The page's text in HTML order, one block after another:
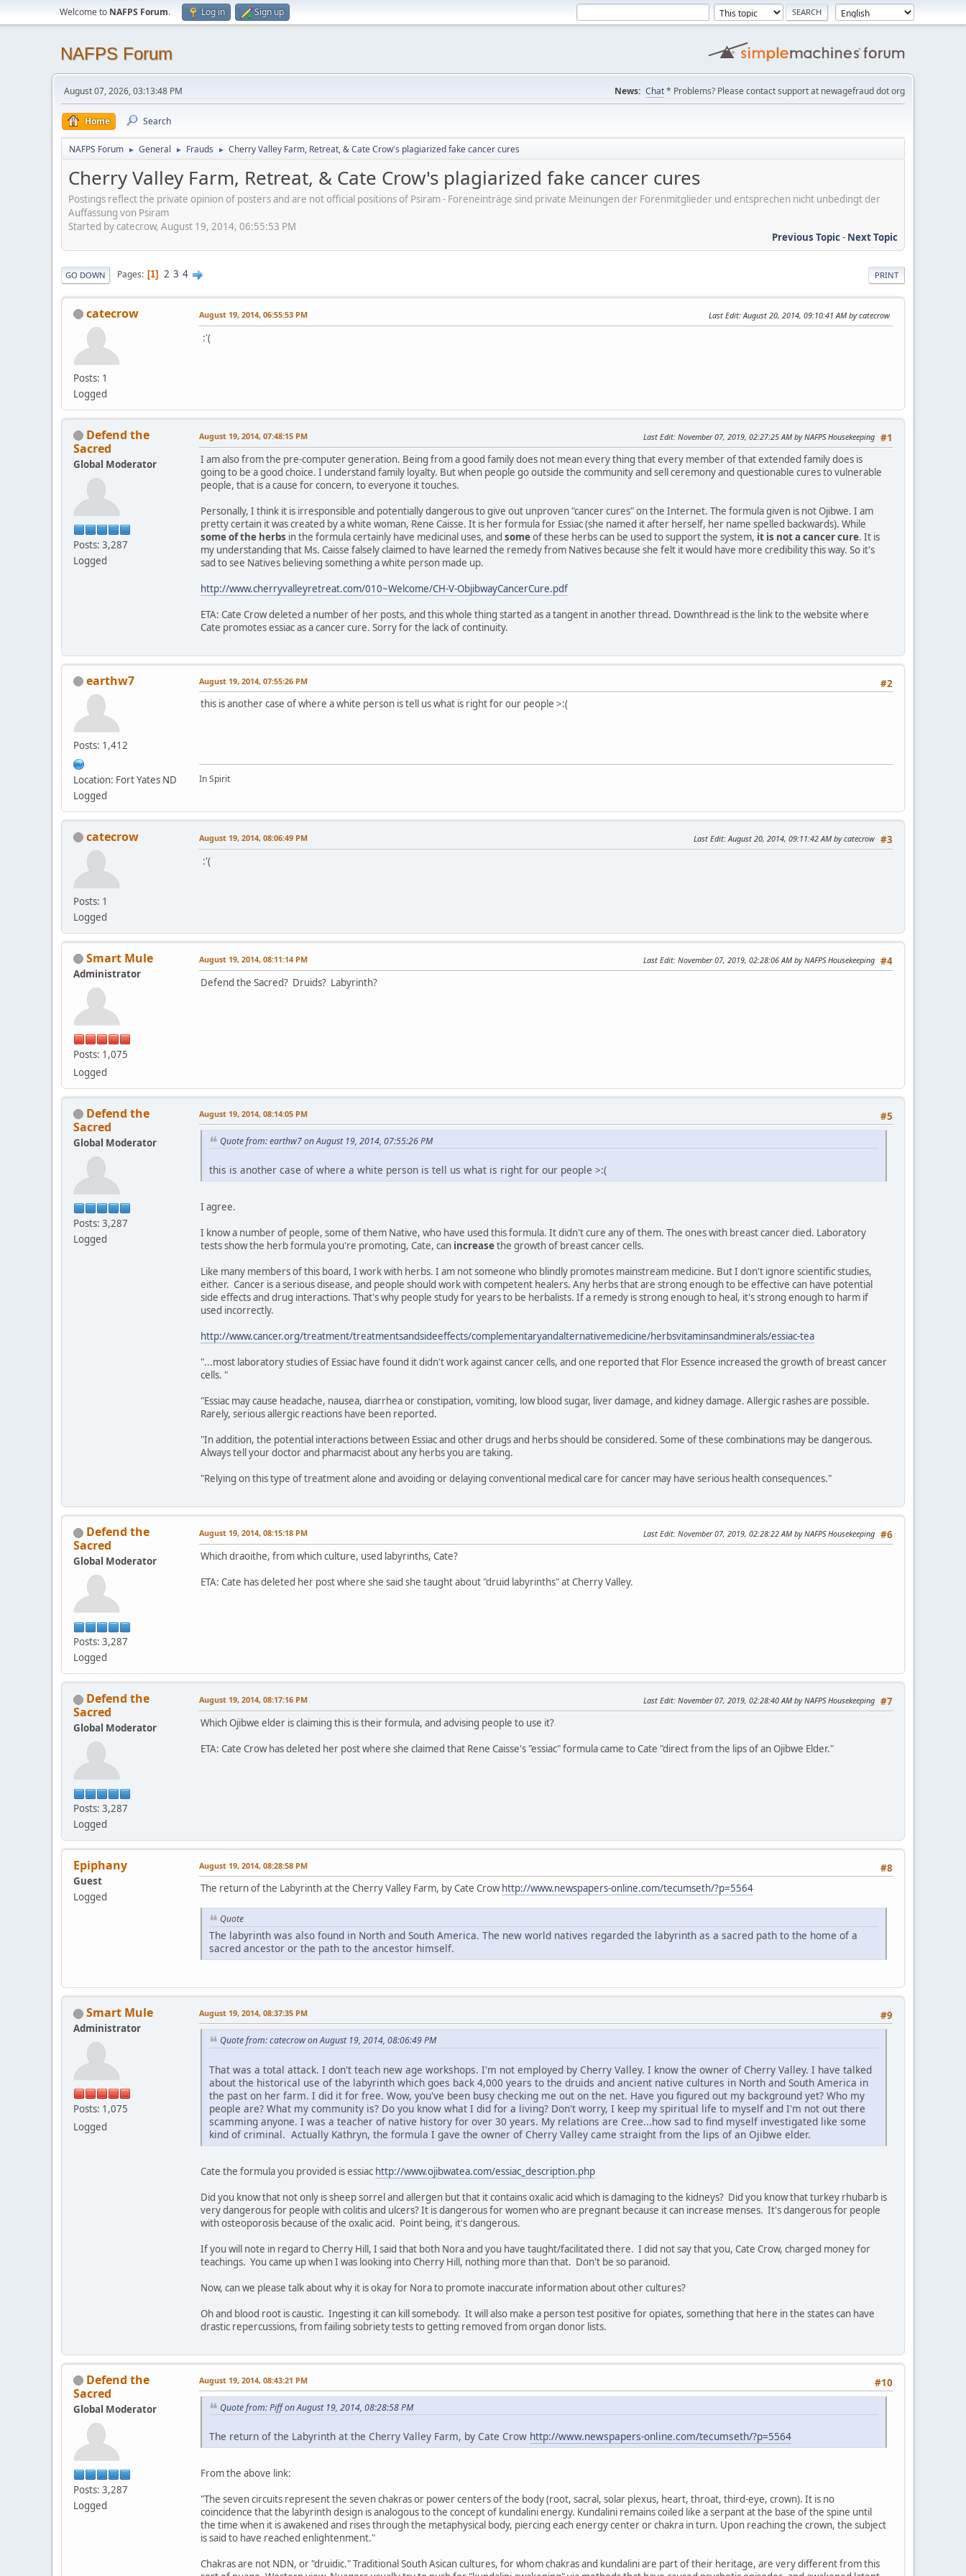
Welcome to NAFPS Forum. Log in Sign up
NAFPS Forum
August 07, 2026, 03:13:48 PM News: Chat* Problems? Please contact support at newagefraud dot org
Home Search
NAFPS Forum ► General ► Frauds ► Cherry Valley Farm, Retreat, & Cate Crow's plagiarized fake cancer cures
Cherry Valley Farm, Retreat, & Cate Crow's plagiarized fake cancer cures
Postings reflect the private opinion of posters and are not official positions of Psiram - Foreneinträge sind private Meinungen der Forenmitglieder und entsprechen nicht unbedingt der
Auffassung von Psiram
Started by catecrow, August 19, 2014, 06:55:53 PM
Previous Topic- Next Topic
PRINT
GO DOWN Pages 1 2 3 4
catecrow
Posts: 1
Logged
August 19, 2014, 06:55:53 PM Last Edit: August 20, 2014, 09:10:41 AM by catecrow
:'(
Defend the
Sacred
Global Moderator
Posts: 3,287
Logged
#1
August 19, 2014, 07:48:15 PM Last Edit: November 07, 2019, 02:27:25 AM by NAFPS Housekeeping
I am also from the pre-computer generation. Being from a good family does not mean every thing that every member of that extended family does is
going to be a good choice. I understand family loyalty. But when people go outside the community and sell ceremony and questionable cures to vulnerable
people, that is a cause for concern, to everyone it touches.
Personally, I think it is irresponsible and potentially dangerous to give out unproven "cancer cures" on the Internet. The formula given is not Ojibwe. I am
pretty certain it was created by a white woman, Rene Caisse. It is her formula for Essiac (she named it after herself, her name spelled backwards). While
some of the herbs in the formula certainly have medicinal uses, and someof these herbs can be used to support the system, it is not a cancer cure. It is
my understanding that Ms. Caisse falsely claimed to have learned the remedy from Natives because she felt it would have more credibility this way. So it's
sad to see Natives believing something a white person made up.
http://www.cherryvalleyretreat.com/010~Welcome/CH-V-ObjibwayCancerCure.pdf
ETA: Cate Crow deleted a number of her posts, and this whole thing started as a tangent in another thread. Downthread is the link to the website where
Cate promotes essiac as a cancer cure. Sorry for the lack of continuity.
earthw7
Posts: 1,412
Location: Fort Yates ND
Logged
#2
August 19, 2014, 07:55:26 PM
this is another case of where a white person is tell us what is right for our people >:(
In Spirit
catecrow
Posts: 1
Logged
#3
August 19, 2014, 08:06:49 PM Last Edit: August 20, 2014, 09:11:42 AM by catecrow
:'(
Smart Mule
Administrator
Posts: 1,075
Logged
#4
August 19, 2014, 08:11:14 PM Last Edit: November 07, 2019, 02:28:06 AM by NAFPS Housekeeping
Defend the Sacred? Druids? Labyrinth?
Defend the
Sacred
Global Moderator
Posts: 3,287
Logged
#5
August 19, 2014, 08:14:05 PM
Quote from: earthw7 on August 19, 2014, 07:55:26 PM
this is another case of where a white person is tell us what is right for our people >:(
I agree.
I know a number of people, some of them Native, who have used this formula. It didn't cure any of them. The ones with breast cancer died. Laboratory
tests show the herb formula you're promoting, Cate, can increasethe growth of breast cancer cells.
Like many members of this board, I work with herbs. I am not someone who blindly promotes mainstream medicine. But I don't ignore scientific studies,
either. Cancer is a serious disease, and people should work with competent healers. Any herbs that are strong enough to be effective can have potential
side effects and drug interactions. That's why people study for years to be herbalists. If a remedy is strong enough to heal, it's strong enough to harm if
used incorrectly.
http://www.cancer.org/treatment/treatmentsandsideeffects/complementaryandalternativemedicine/herbsvitaminsandminerals/essiac-tea
"...most laboratory studies of Essiac have found it didn't work against cancer cells, and one reported that Flor Essence increased the growth of breast cancer
cells. "
"Essiac may cause headache, nausea, diarrhea or constipation, vomiting, low blood sugar, liver damage, and kidney damage. Allergic rashes are possible.
Rarely, serious allergic reactions have been reported.
"In addition, the potential interactions between Essiac and other drugs and herbs should be considered. Some of these combinations may be dangerous.
Always tell your doctor and pharmacist about any herbs you are taking.
"Relying on this type of treatment alone and avoiding or delaying conventional medical care for cancer may have serious health consequences."
Defend the
Sacred
Global Moderator
Posts: 3,287
Logged
#6
August 19, 2014, 08:15:18 PM Last Edit: November 07, 2019, 02:28:22 AM by NAFPS Housekeeping
Which draoithe, from which culture, used labyrinths, Cate?
ETA: Cate has deleted her post where she said she taught about "druid labyrinths" at Cherry Valley.
Defend the
Sacred
Global Moderator
Posts: 3,287
Logged
#7
August 19, 2014, 08:17:16 PM Last Edit: November 07, 2019, 02:28:40 AM by NAFPS Housekeeping
Which Ojibwe elder is claiming this is their formula, and advising people to use it?
ETA: Cate Crow has deleted her post where she claimed that Rene Caisse's "essiac" formula came to Cate "direct from the lips of an Ojibwe Elder."
Epiphany
Guest
Logged
#8
August 19, 2014, 08:28:58 PM
The return of the Labyrinth at the Cherry Valley Farm, by Cate Crowhttp://www.newspapers-online.com/tecumseth/?p=5564
Quote
The labyrinth was also found in North and South America. The new world natives regarded the labyrinth as a sacred path to the home of a
sacred ancestor or the path to the ancestor himself.
Smart Mule
Administrator
Posts: 1,075
Logged
#9
August 19, 2014, 08:37:35 PM
Quote from: catecrow on August 19, 2014, 08:06:49 PM
That was a total attack. I don't teach new age workshops. I'm not employed by Cherry Valley. I know the owner of Cherry Valley. I have talked
about the historical use of the labyrinth which goes back 4,000 years to the druids and ancient native cultures in North and South America in
the past on her farm. I did it for free. Wow, you've been busy checking me out on the net. Have you figured out my background yet? Who my
people are? What my community is? Do you know what I did for a living? Don't worry, I keep my spiritual life to myself and I'm not out there
scamming anyone. I was a teacher of native history for over 30 years. My relations are Cree...how sad to find myself investigated like some
kind of criminal. Actually Kathryn, the formula I gave the owner of Cherry Valley came straight from the lips of an Ojibwe elder.
Cate the formula you provided is essiac http://www.ojibwatea.com/essiac_description.php
Did you know that not only is sheep sorrel and allergen but that it contains oxalic acid which is damaging to the kidneys? Did you know that turkey rhubarb is
very dangerous for people with colitis and ulcers? It is dangerous for women who are pregnant because it can increase menses. It's dangerous for people
with osteoporosis because of the oxalic acid. Point being, it's dangerous.
If you will note in regard to Cherry Hill, I said that both Nora and you have taught/facilitated there. I did not say that you, Cate Crow, charged money for
teachings. You came up when I was looking into Cherry Hill, nothing more than that. Don't be so paranoid.
Now, can we please talk about why it is okay for Nora to promote inaccurate information about other cultures?
Oh and blood root is caustic. Ingesting it can kill somebody. It will also make a person test positive for opiates, something that here in the states can have
drastic repercussions, from failing sobriety tests to getting removed from organ donor lists.
Defend the
Sacred
Global Moderator
Posts: 3,287
Logged
#10
August 19, 2014, 08:43:21 PM
Quote from: Piff on August 19, 2014, 08:28:58 PM
The return of the Labyrinth at the Cherry Valley Farm, by Cate Crow http://www.newspapers-online.com/tecumseth/?p=5564
From the above link:
"The seven circuits represent the seven chakras or power centers of the body (root, sacral, solar plexus, heart, throat, third-eye, crown). It is no
coincidence that the labyrinth design is analogous to the concept of kundalini energy. Kundalini remains coiled like a serpant at the base of the spine until
the time when it is awakened and rises through the metaphysical body, piercing each energy center or chakra in turn. Upon reaching the crown, the subject
is said to have reached enlightenment."
Chakras are not NDN, or "druidic." Traditional South Asican cultures, for whom chakras and kundalini are part of their heritage, are very different from this